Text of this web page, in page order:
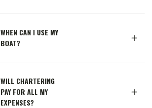
WHEN CAN I USE MY
BOAT?
WILL CHARTERING
PAY FOR ALL MY
EXPENSES?